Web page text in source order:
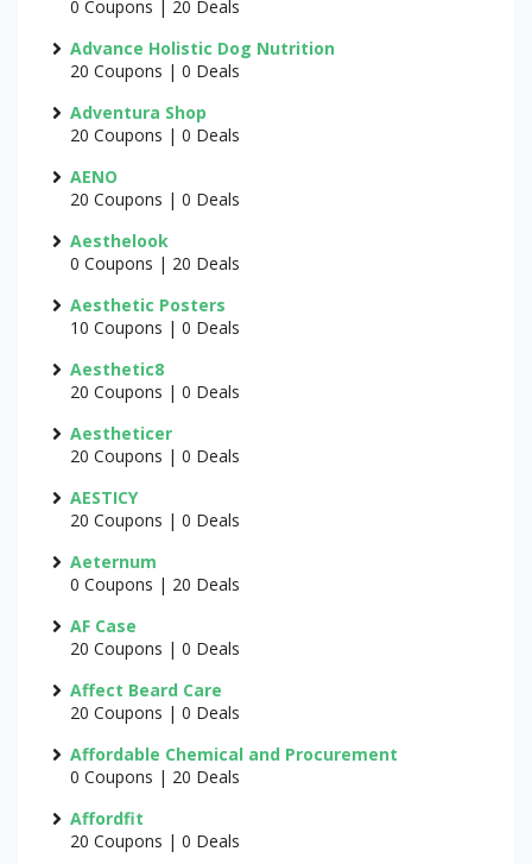
0 Coupons | 20 Deals
Advance Holistic Dog Nutrition
20 Coupons | 0 Deals
Adventura Shop
20 Coupons | 0 Deals
AENO
20 Coupons | 0 Deals
Aesthelook
0 Coupons | 20 Deals
Aesthetic Posters
10 Coupons | 0 Deals
Aesthetic8
20 Coupons | 0 Deals
Aestheticer
20 Coupons | 0 Deals
AESTICY
20 Coupons | 0 Deals
Aeternum
0 Coupons | 20 Deals
AF Case
20 Coupons | 0 Deals
Affect Beard Care
20 Coupons | 0 Deals
Affordable Chemical and Procurement
0 Coupons | 20 Deals
Affordfit
20 Coupons | 0 Deals